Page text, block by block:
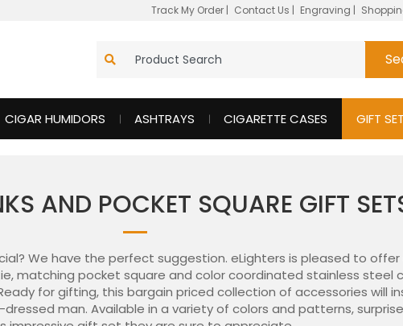
Track My Order | Contact Us | Engraving |
CIGAR HUMIDORS ASHTRAYS CIGARETTE CASES GIFT
AND POCKET SQUARE GIFT
We have the perfect suggestion. eLighters is pleased to
matching pocket square and color coordinated stainless steel
for gifting, this bargain priced collection of accessories will
man. Available in a variety of colors and patterns,